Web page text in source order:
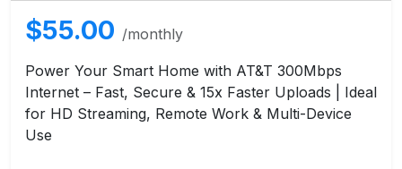
$55.00 /monthly
Power Your Smart Home with AT&T 300Mbps
Internet – Fast, Secure & 15x Faster Uploads | Ideal
for HD Streaming, Remote Work & Multi-Device
Use